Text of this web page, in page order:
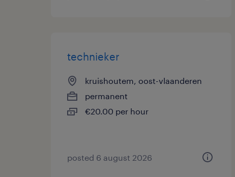
technieker
kruishoutem, oost-vlaanderen
permanent
€20.00 per hour
posted 6 august 2026